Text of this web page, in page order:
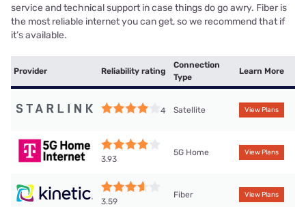
service and technical support in case things do go awry. Fiber is
the most reliable internet you can get, so we recommend that if
it’s available.
Provider Reliability rating
Connection
Type
Learn More
4 Satellite View Plans
3.93
5G Home View Plans
3.59
Fiber View Plans